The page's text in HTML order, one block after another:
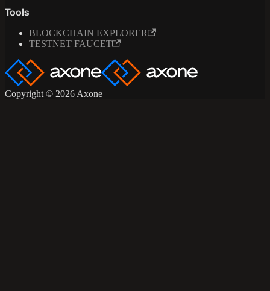
Tools
BLOCKCHAIN EXPLORER
TESTNET FAUCET
Copyright © 2026 Axone